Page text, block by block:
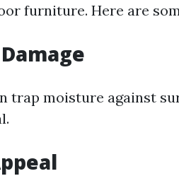
furniture. Here are
trap moisture against